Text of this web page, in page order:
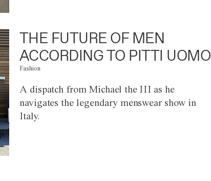
THE FUTURE OF MEN
ACCORDING TO PITTI UOMO
Fashion
A dispatch from Michael the III as he
navigates the legendary menswear show in
Italy.